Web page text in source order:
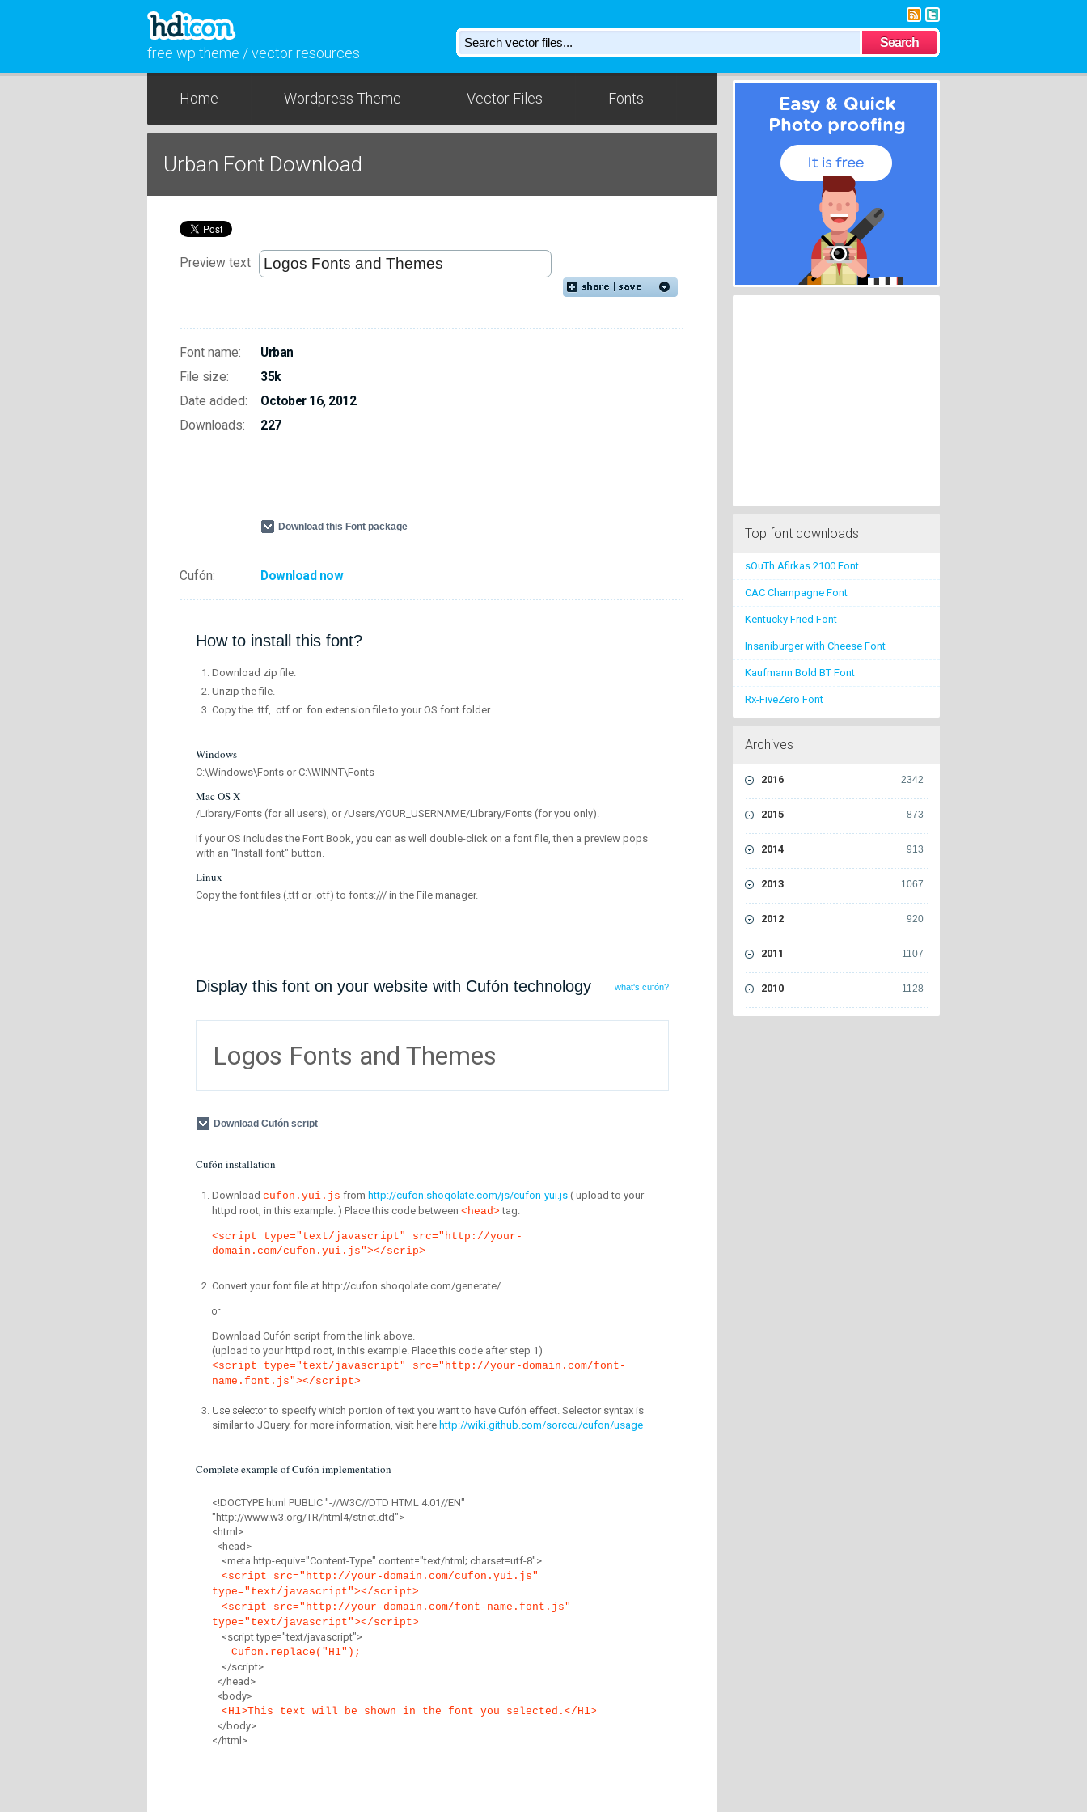
free wp theme / vector resources
Home Wordpress Theme Vector Files Fonts
Urban Font Download
Preview text
Font name:
Urban
File size:
35k
Date added:
October 16, 2012
Downloads:
227
Download this Font package
Cufón: Download now
How to install this font?
Download zip file.
Unzip the file.
Copy the .ttf, .otf or .fon extension file to your OS font folder.
Windows
C:\Windows\Fonts or C:\WINNT\Fonts
Mac OS X
/Library/Fonts (for all users), or /Users/YOUR_USERNAME/Library/Fonts (for you only).
If your OS includes the Font Book, you can as well double-click on a font file, then a preview pops
with an "Install font" button.
Linux
Copy the font files (.ttf or .otf) to fonts:/// in the File manager.
Display this font on your website with Cufón technology what's cufón?
Logos Fonts and Themes
Download Cufón script
Cufón installation
Download cufon.yui.js from http://cufon.shoqolate.com/js/cufon-yui.js ( upload to your
httpd root, in this example. ) Place this code between <head> tag.
<script type="text/javascript" src="http://your-
domain.com/cufon.yui.js"></scrip>
Convert your font file at http://cufon.shoqolate.com/generate/
or
Download Cufón script from the link above.
(upload to your httpd root, in this example. Place this code after step 1)
<script type="text/javascript" src="http://your-domain.com/font-
name.font.js"></script>
Use selectorto specify which portion of text you want to have Cufón effect. Selector syntax is
similar to JQuery. for more information, visit here http://wiki.github.com/sorccu/cufon/usage
Complete example of Cufón implementation
<!DOCTYPE html PUBLIC "-//W3C//DTD HTML 4.01//EN"
"http://www.w3.org/TR/html4/strict.dtd">
<html>
<head>
<meta http-equiv="Content-Type" content="text/html; charset=utf-8">
<script src="http://your-domain.com/cufon.yui.js"
type="text/javascript"></script>
<script src="http://your-domain.com/font-name.font.js"
type="text/javascript"></script>
<script type="text/javascript">
Cufon.replace("H1");
</script>
</head>
<body>
<H1>This text will be shown in the font you selected.</H1>
</body>
</html>
Top font downloads
sOuTh Afirkas 2100 Font
CAC Champagne Font
Kentucky Fried Font
Insaniburger with Cheese Font
Kaufmann Bold BT Font
Rx-FiveZero Font
Archives
2342
2016
873
2015
913
2014
1067
2013
920
2012
1107
2011
1128
2010